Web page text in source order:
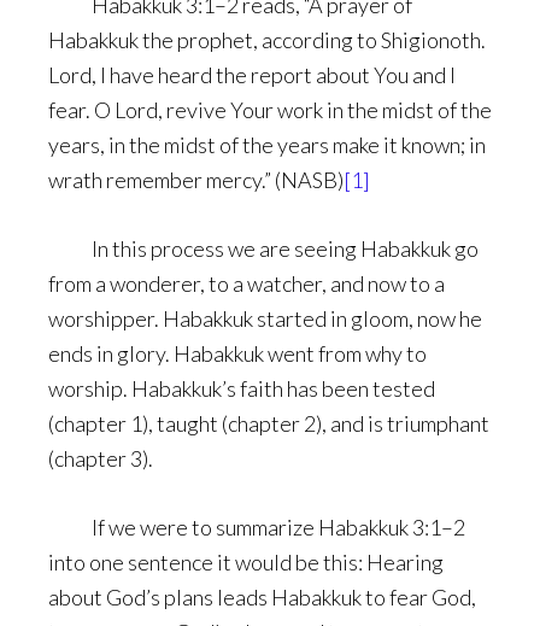
Habakkuk the prophet, according to Shigionoth.
Lord, I have heard the report about You and I
fear. O Lord, revive Your work in the midst of the
years, in the midst of the years make it known; in
wrath remember mercy.” (NASB)[1]
In this process we are seeing Habakkuk go
from a wonderer, to a watcher, and now to a
worshipper. Habakkuk started in gloom, now he
ends in glory. Habakkuk went from why to
worship. Habakkuk’s faith has been tested
(chapter 1), taught (chapter 2), and is triumphant
(chapter 3).
If we were to summarize Habakkuk 3:1–2
into one sentence it would be this: Hearing
about God’s plans leads Habakkuk to fear God,